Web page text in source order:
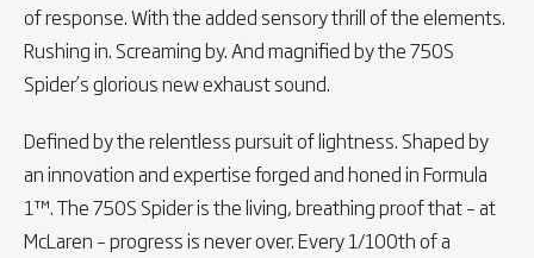
of response. With the added sensory thrill of the elements.
Rushing in. Screaming by. And magnified by the 750S
Spider’s glorious new exhaust sound.
Defined by the relentless pursuit of lightness. Shaped by
an innovation and expertise forged and honed in Formula
1™. The 750S Spider is the living, breathing proof that – at
McLaren – progress is never over. Every 1/100th of a